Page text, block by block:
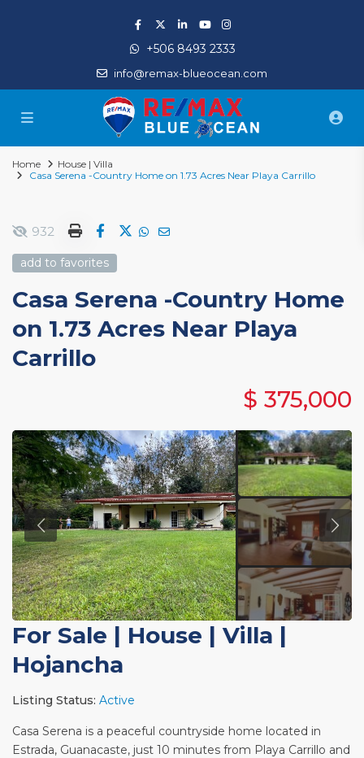
+506 8493 2333
info@remax-blueocean.com
Home
House | Villa
Casa Serena -Country Home on 1.73 Acres Near Playa Carrillo
932
add to favorites
Casa Serena -Country Home
on 1.73 Acres Near Playa
Carrillo
$ 375,000
For Sale | House | Villa |
Hojancha
Listing Status: Active
Casa Serena is a peaceful countryside home located in
Estrada, Guanacaste, just 10 minutes from Playa Carrillo and